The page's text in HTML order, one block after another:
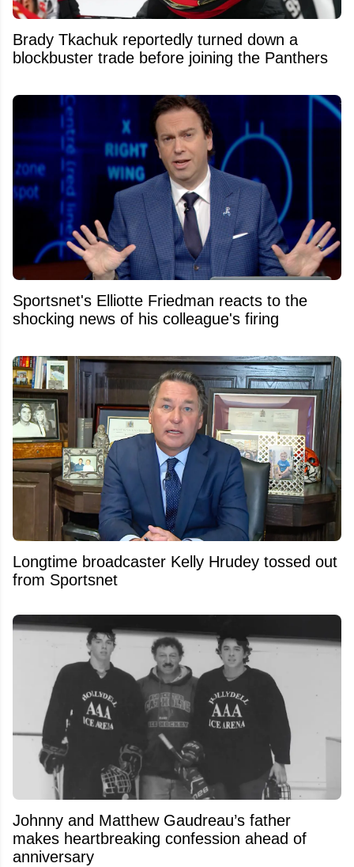
Brady Tkachuk reportedly turned down a
blockbuster trade before joining the Panthers
Sportsnet's Elliotte Friedman reacts to the
shocking news of his colleague's firing
Longtime broadcaster Kelly Hrudey tossed out
from Sportsnet
Johnny and Matthew Gaudreau’s father
makes heartbreaking confession ahead of
anniversary